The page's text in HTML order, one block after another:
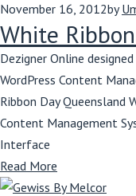
November 16, 2012by
White
Dezigner Online
WordPress Content
Ribbon Day Queensland
Content Management
Interface
Read More